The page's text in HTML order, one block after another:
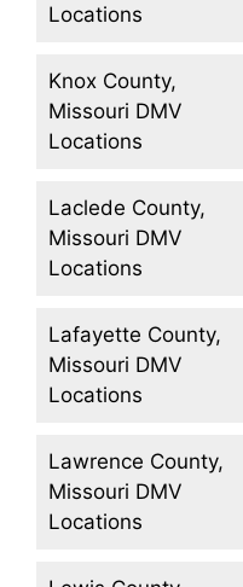
Locations
Knox County,
Missouri DMV
Locations
Laclede County,
Missouri DMV
Locations
Lafayette County,
Missouri DMV
Locations
Lawrence County,
Missouri DMV
Locations